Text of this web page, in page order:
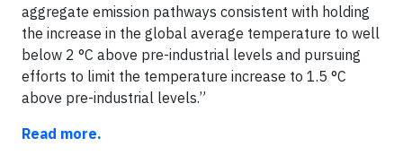
aggregate emission pathways consistent with holding
the increase in the global average temperature to well
below 2 °C above pre-industrial levels and pursuing
efforts to limit the temperature increase to 1.5 °C
above pre-industrial levels.”
Read more.